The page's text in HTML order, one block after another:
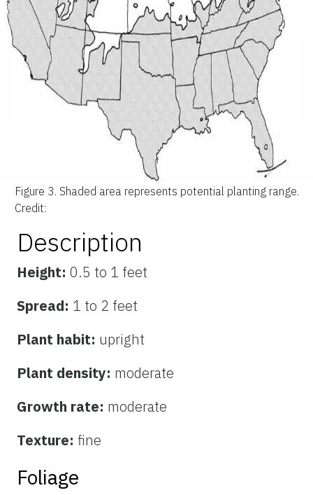
Figure 3. Shaded area represents potential planting range.
Credit:
Description
Height: 0.5 to 1 feet
Spread: 1 to 2 feet
Plant habit: upright
Plant density: moderate
Growth rate: moderate
Texture: fine
Foliage